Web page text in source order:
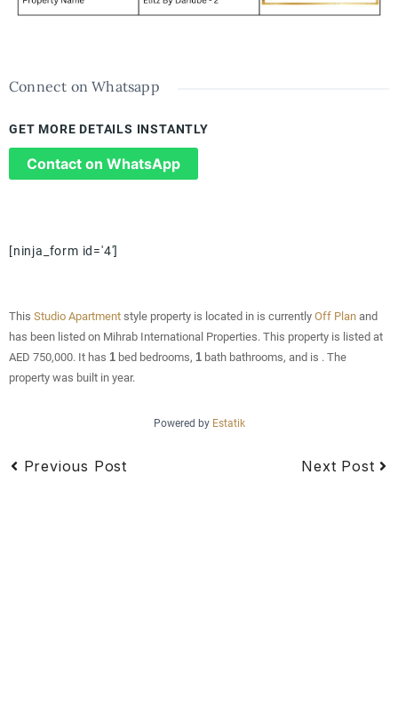
Connect on Whatsapp
GET MORE DETAILS INSTANTLY
Contact on WhatsApp
[ninja_form id='4']
This Studio Apartment style property is located in is currently Off Plan and
has been listed on Mihrab International Properties. This property is listed at
AED 750,000. It has 1 bed bedrooms, 1 bath bathrooms, and is . The
property was built in year.
Powered by Estatik
Previous Post Next Post